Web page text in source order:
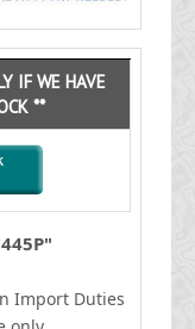
IF WE HAVE
**
Import Duties